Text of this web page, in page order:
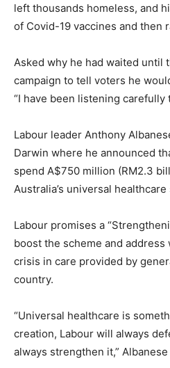
left thousands homeless, and
of Covid-19 vaccines and then
Asked why he had waited until
campaign to tell voters he
“I have been listening carefully
Labour leader Anthony
Darwin where he announced
spend A$750 million (RM2.3
Australia’s universal healthcare
Labour promises a
boost the scheme and address
crisis in care provided by
country.
“Universal healthcare is
creation, Labour will always
always strengthen it,”